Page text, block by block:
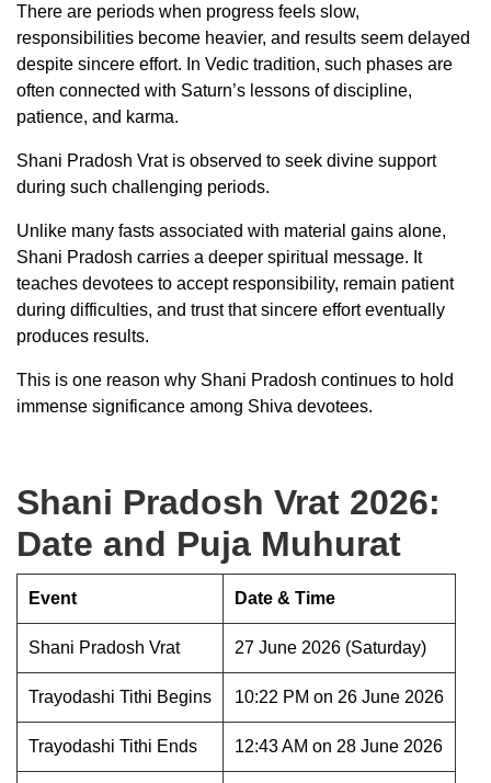
There are periods when progress feels slow,
responsibilities become heavier, and results seem delayed
despite sincere effort. In Vedic tradition, such phases are
often connected with Saturn’s lessons of discipline,
patience, and karma.
Shani Pradosh Vrat is observed to seek divine support
during such challenging periods.
Unlike many fasts associated with material gains alone,
Shani Pradosh carries a deeper spiritual message. It
teaches devotees to accept responsibility, remain patient
during difficulties, and trust that sincere effort eventually
produces results.
This is one reason why Shani Pradosh continues to hold
immense significance among Shiva devotees.
Shani Pradosh Vrat 2026:
Date and Puja Muhurat
Event Date & Time
Shani Pradosh Vrat 27 June 2026 (Saturday)
Trayodashi Tithi Begins 10:22 PM on 26 June 2026
Trayodashi Tithi Ends 12:43 AM on 28 June 2026